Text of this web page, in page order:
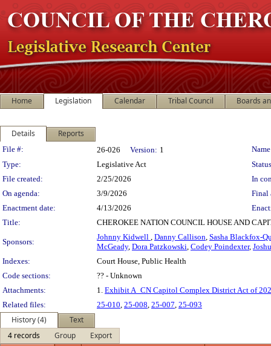
Home Legislation Calendar Tribal Council Boards
Details Reports
Legislation Details
File #: 26-026 Version: 1
Type:
Legislative Act
File created:
2/25/2026
In
On agenda:
3/9/2026
Final
Enactment date:
4/13/2026
Title:
CHEROKEE NATION COUNCIL HOUSE AND
Sponsors:
Johnny Kidwell , Danny Callison, Sasha Blackfox-
McGeady, Dora Patzkowski, Codey Poindexter,
Indexes:
Court House, Public Health
Code sections:
?? - Unknown
Attachments:
1. Exhibit A_CN Capitol Complex District Act of
Related files:
25-010, 25-008, 25-007, 25-093
History (4)
Text
4 records
Group
Export